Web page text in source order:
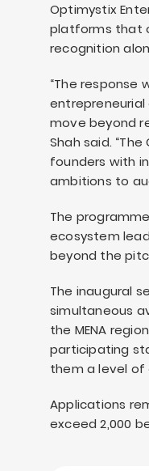
Optimystix
platforms that
recognition
“The
move beyond
Shah said.
founders with
ambitions to
The
ecosystem
beyond the
The inaugural
simultaneous
the MENA
participating
them a level of
Applications
exceed 2,000